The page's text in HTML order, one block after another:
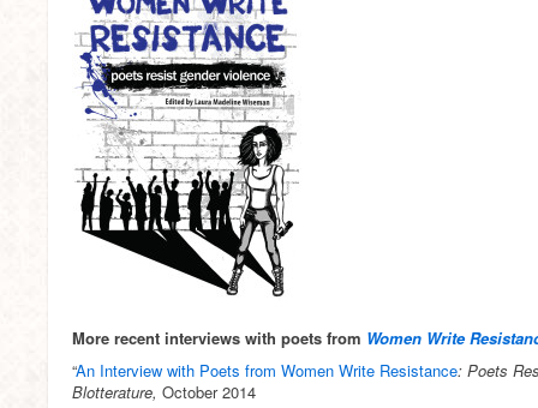
More recent interviews with poets from Women Write
“An Interview with Poets from Women Write Resistance: Poets
Blotterature, October 2014